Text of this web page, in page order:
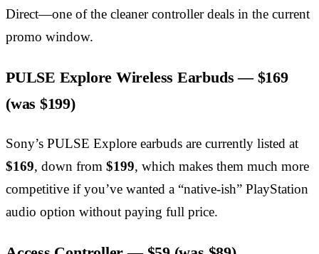
Direct—one of the cleaner controller deals in the current
promo window.
PULSE Explore Wireless Earbuds — $169
(was $199)
Sony’s PULSE Explore earbuds are currently listed at
$169, down from $199, which makes them much more
competitive if you’ve wanted a “native-ish” PlayStation
audio option without paying full price.